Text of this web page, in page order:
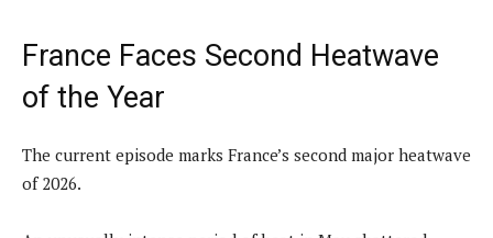
France Faces Second Heatwave
of the Year
The current episode marks France’s second major heatwave
of 2026.